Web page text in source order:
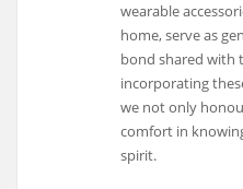
wearable
home, serve as
bond shared with
incorporating
we not only
comfort in
spirit.